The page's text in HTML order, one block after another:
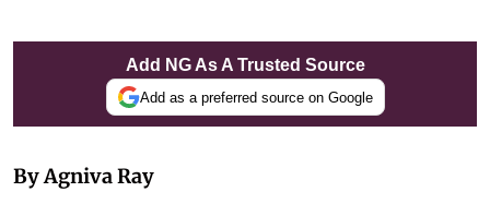
Add NG As A Trusted Source
Add as a preferred source on Google
By Agniva Ray